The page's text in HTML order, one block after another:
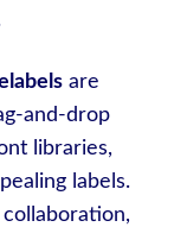
are
and-drop
libraries,
labels.